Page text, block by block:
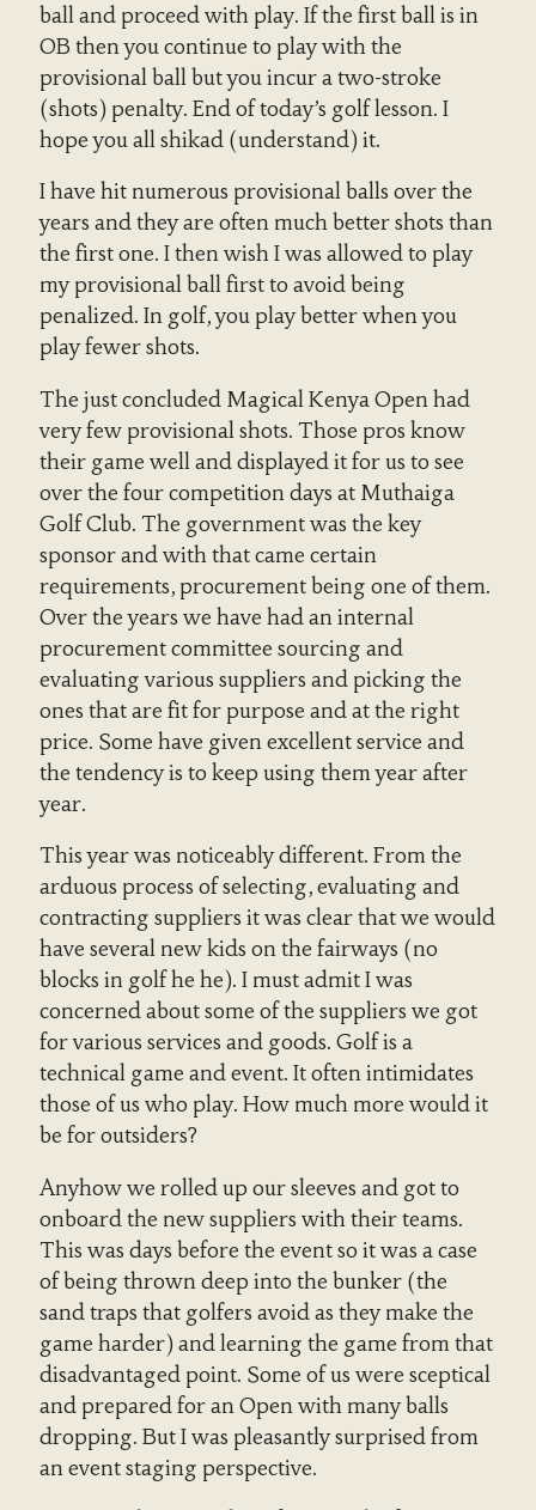
ball and proceed with play. If the first ball is in
OB then you continue to play with the
provisional ball but you incur a two-stroke
(shots) penalty. End of today’s golf lesson. I
hope you all shikad (understand) it.
I have hit numerous provisional balls over the
years and they are often much better shots than
the first one. I then wish I was allowed to play
my provisional ball first to avoid being
penalized. In golf, you play better when you
play fewer shots.
The just concluded Magical Kenya Open had
very few provisional shots. Those pros know
their game well and displayed it for us to see
over the four competition days at Muthaiga
Golf Club. The government was the key
sponsor and with that came certain
requirements, procurement being one of them.
Over the years we have had an internal
procurement committee sourcing and
evaluating various suppliers and picking the
ones that are fit for purpose and at the right
price. Some have given excellent service and
the tendency is to keep using them year after
year.
This year was noticeably different. From the
arduous process of selecting, evaluating and
contracting suppliers it was clear that we would
have several new kids on the fairways (no
blocks in golf he he). I must admit I was
concerned about some of the suppliers we got
for various services and goods. Golf is a
technical game and event. It often intimidates
those of us who play. How much more would it
be for outsiders?
Anyhow we rolled up our sleeves and got to
onboard the new suppliers with their teams.
This was days before the event so it was a case
of being thrown deep into the bunker (the
sand traps that golfers avoid as they make the
game harder) and learning the game from that
disadvantaged point. Some of us were sceptical
and prepared for an Open with many balls
dropping. But I was pleasantly surprised from
an event staging perspective.